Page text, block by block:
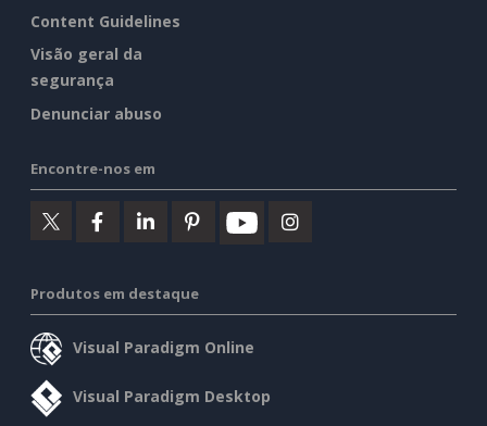
Content Guidelines
Visão geral da
segurança
Denunciar abuso
Encontre-nos em
Produtos em destaque
Visual Paradigm Online
Visual Paradigm Desktop